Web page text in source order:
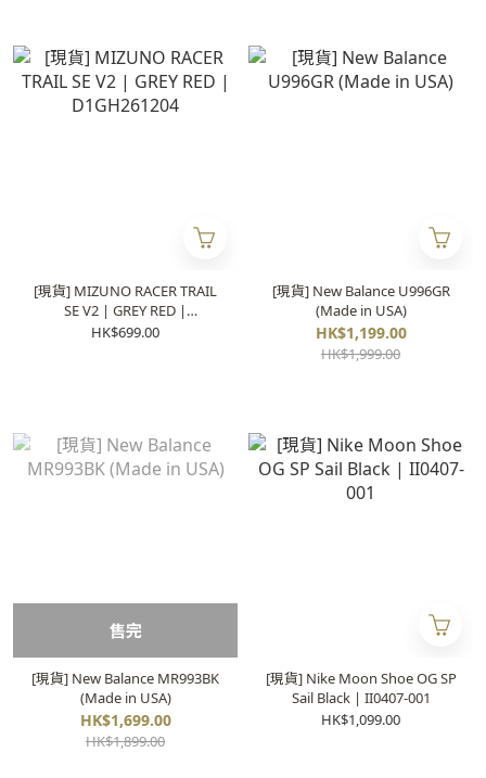
[現貨] MIZUNO RACER TRAIL
SE V2 | GREY RED |
D1GH261204
HK$699.00
[現貨] New Balance U996GR
(Made in USA)
HK$1,199.00
HK$1,999.00
售完
[現貨] New Balance MR993BK
(Made in USA)
HK$1,699.00
HK$1,899.00
[現貨] Nike Moon Shoe OG SP
Sail Black | II0407-001
HK$1,099.00